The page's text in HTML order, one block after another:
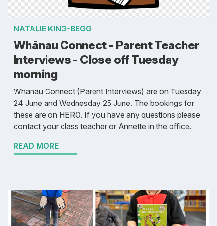
NATALIE KING-BEGG
Whānau Connect - Parent Teacher
Interviews - Close off Tuesday
morning
Whanau Connect (Parent Interviews) are on Tuesday
24 June and Wednesday 25 June. The bookings for
these are on HERO. If you have any questions please
contact your class teacher or Annette in the office.
READ MORE